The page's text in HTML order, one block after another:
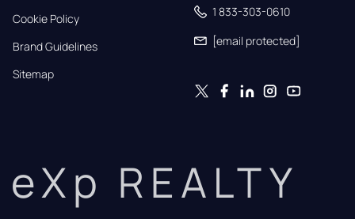
Cookie Policy
Brand Guidelines
Sitemap
1 833-303-0610
[email protected]
eXp REALTY